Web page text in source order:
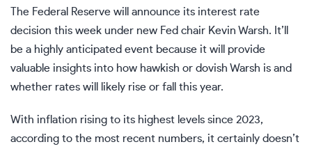
The Federal Reserve will announce its interest rate
decision this week under new Fed chair Kevin Warsh. It’ll
be a highly anticipated event because it will provide
valuable insights into how hawkish or dovish Warsh is and
whether rates will likely rise or fall this year.
With inflation rising to its highest levels since 2023,
according to the most recent numbers, it certainly doesn’t